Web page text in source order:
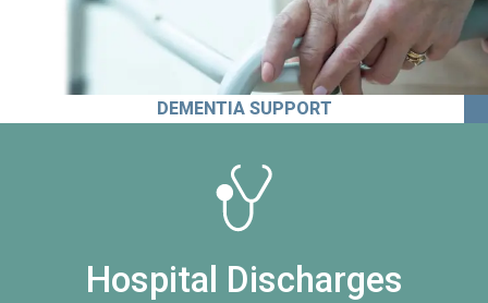
DEMENTIA SUPPORT
Hospital Discharges